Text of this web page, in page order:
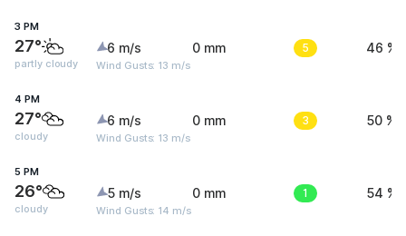
3 PM
27°
partly cloudy
6 m/s
Wind Gusts: 13 m/s
0 mm 5 46 %
4 PM
27°
cloudy
6 m/s
Wind Gusts: 13 m/s
0 mm 3 50 %
5 PM
26°
cloudy
5 m/s
Wind Gusts: 14 m/s
0 mm 1 54 %